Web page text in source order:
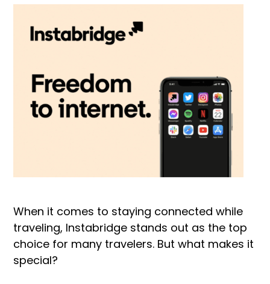
When it comes to staying connected while
traveling, Instabridge stands out as the top
choice for many travelers. But what makes it
special?